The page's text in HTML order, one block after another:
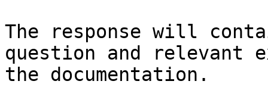
The response will
question and relevant
the documentation.